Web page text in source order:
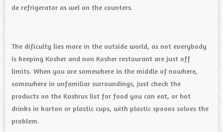
de refrigerator as wel on the counters.
The dificulty lies more in the outside world, as not everybody
is keeping Kosher and non Kosher restaurant are just off
limits. When you are somewhere in the middle of nowhere,
somewhere in unfamiliar surroundings, just check the
products on the Kashrus list for food you can eat, or hot
drinks in karton or plastic cups, with plastic spoons solves the
problem.